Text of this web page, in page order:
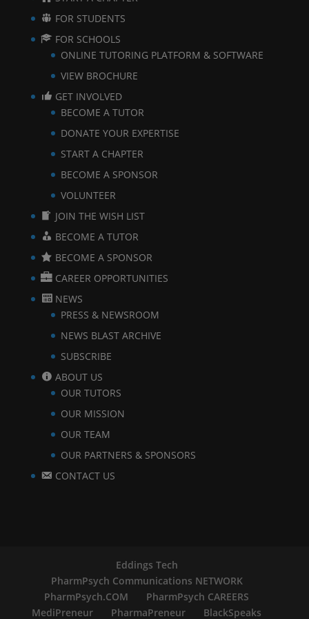
FOR STUDENTS
FOR SCHOOLS
ONLINE TUTORING PLATFORM & SOFTWARE
VIEW BROCHURE
GET INVOLVED
BECOME A TUTOR
DONATE YOUR EXPERTISE
START A CHAPTER
BECOME A SPONSOR
VOLUNTEER
JOIN THE WISH LIST
BECOME A TUTOR
BECOME A SPONSOR
CAREER OPPORTUNITIES
NEWS
PRESS & NEWSROOM
NEWS BLAST ARCHIVE
SUBSCRIBE
ABOUT US
OUR TUTORS
OUR MISSION
OUR TEAM
OUR PARTNERS & SPONSORS
CONTACT US
Eddings Tech
PharmPsych Communications NETWORK
PharmPsych.COM
PharmPsych CAREERS
MediPreneur
PharmaPreneur BlackSpeaks